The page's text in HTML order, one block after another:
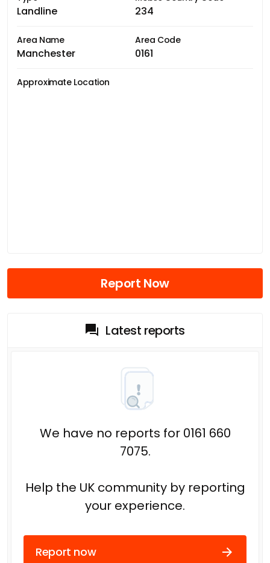
Landline 234
Area Name
Manchester
Area Code
0161
Approximate Location
Report Now
Latest reports
We have no reports for 0161 660
7075.
Help the UK community by reporting
your experience.
Report now